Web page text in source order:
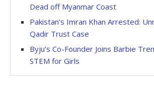
Dead off Myanmar Coast
Pakistan’s Imran Khan Arrested:
Qadir Trust Case
Byju’s Co-Founder Joins Barbie
STEM for Girls